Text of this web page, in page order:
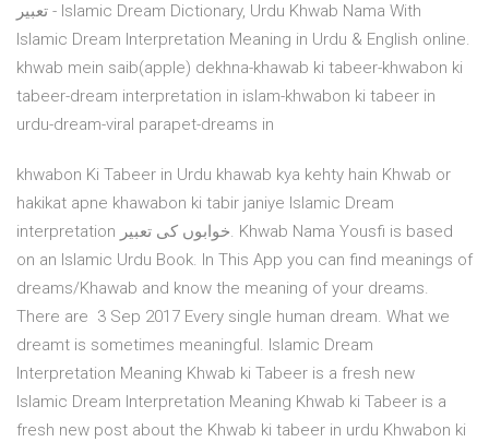
تعبیر - Islamic Dream Dictionary, Urdu Khwab Nama With
Islamic Dream Interpretation Meaning in Urdu & English online.
khwab mein saib(apple) dekhna-khawab ki tabeer-khwabon ki
tabeer-dream interpretation in islam-khwabon ki tabeer in
urdu-dream-viral parapet-dreams in
khwabon Ki Tabeer in Urdu khawab kya kehty hain Khwab or
hakikat apne khawabon ki tabir janiye Islamic Dream
interpretation خوابوں کی تعبیر. Khwab Nama Yousfi is based
on an Islamic Urdu Book. In This App you can find meanings of
dreams/Khawab and know the meaning of your dreams.
There are 3 Sep 2017 Every single human dream. What we
dreamt is sometimes meaningful. Islamic Dream
Interpretation Meaning Khwab ki Tabeer is a fresh new
Islamic Dream Interpretation Meaning Khwab ki Tabeer is a
fresh new post about the Khwab ki tabeer in urdu Khwabon ki